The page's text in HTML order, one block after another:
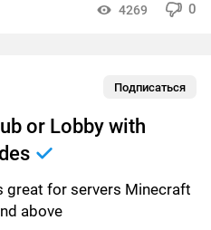
4269 0
Подписаться
or Lobby with
great for servers Minecraft
above